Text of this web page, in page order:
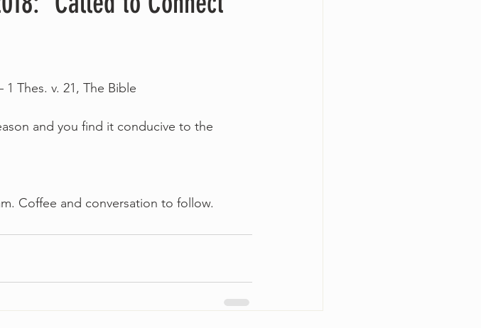
Thes. v. 21, The Bible
and you find it conducive to the
Coffee and conversation to follow.